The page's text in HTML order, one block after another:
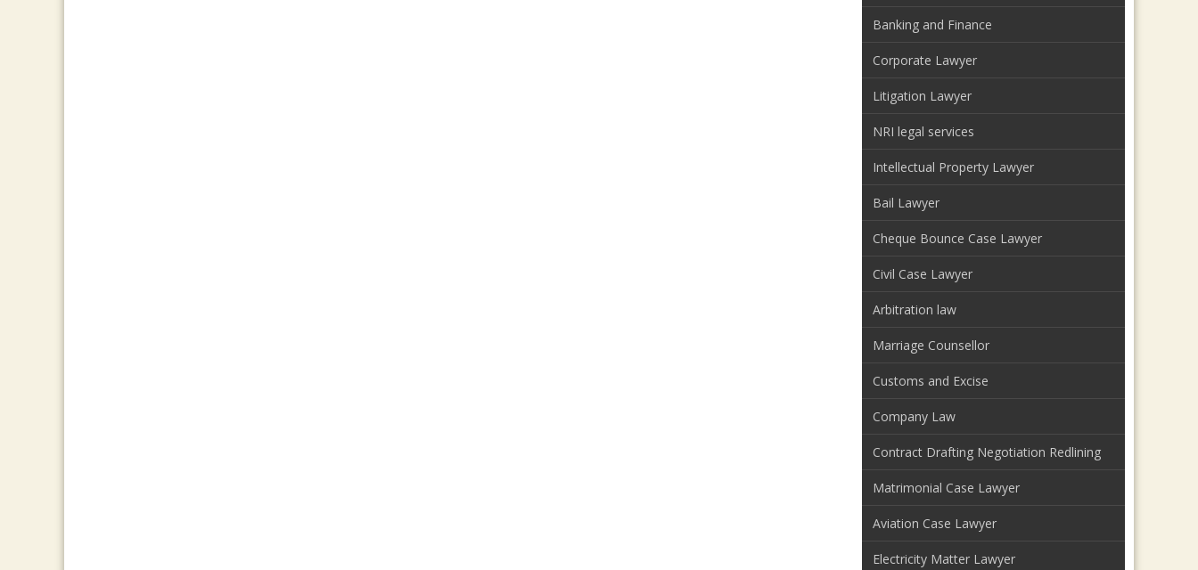
Banking and Finance
Corporate Lawyer
Litigation Lawyer
NRI legal services
Intellectual Property Lawyer
Bail Lawyer
Cheque Bounce Case Lawyer
Civil Case Lawyer
Arbitration law
Marriage Counsellor
Customs and Excise
Company Law
Contract Drafting Negotiation Redlining
Matrimonial Case Lawyer
Aviation Case Lawyer
Electricity Matter Lawyer